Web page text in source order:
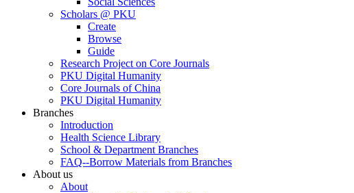
Scholars @ PKU
Create
Browse
Guide
Research Project on Core Journals
PKU Digital Humanity
Core Journals of China
PKU Digital Humanity
Branches
Introduction
Health Science Library
School & Department Branches
FAQ--Borrow Materials from Branches
About us
About